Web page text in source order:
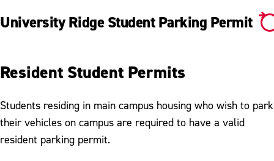
University Ridge Student Parking Permit
Resident Student Permits
Students residing in main campus housing who wish to park
their vehicles on campus are required to have a valid
resident parking permit.